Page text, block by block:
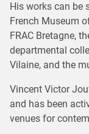
His works can be
French Museum
FRAC Bretagne,
departmental
Vilaine, and the
Vincent Victor
and has been
venues for